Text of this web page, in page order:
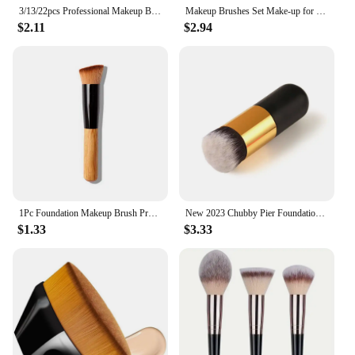
3/13/22pcs Professional Makeup Brushes Tools Set Make Up Brush Tools Kits for Eyeshadow Eyeliner Cosmetics Brushes Maquiagem
$2.11
Makeup Brushes Set Make-up for women Cosmetic tool Instruments Professional Eyeshadow Foundation Blush Beauty Cheap complete kit
$2.94
1Pc Foundation Makeup Brush Professional Cosmetic Beauty Make Up Tools Kabuki Powder Blush Foundation Flat Top Brush
$1.33
New 2023 Chubby Pier Foundation Brush Flat Cream Makeup Brushes Professional Cosmetic Make-up Brush
$3.33